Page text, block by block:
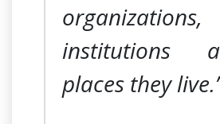
organizations,
institutions
places they